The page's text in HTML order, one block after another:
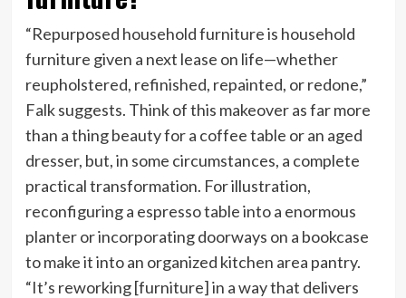
“Repurposed household furniture is household
furniture given a next lease on life—whether
reupholstered, refinished, repainted, or redone,”
Falk suggests. Think of this makeover as far more
than a thing beauty for a coffee table or an aged
dresser, but, in some circumstances, a complete
practical transformation. For illustration,
reconfiguring a espresso table into a enormous
planter or incorporating doorways on a bookcase
to make it into an organized kitchen area pantry.
“It’s reworking [furniture] in a way that delivers